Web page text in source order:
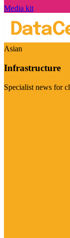
Media kit
Asian
Infrastructure
Specialist news for